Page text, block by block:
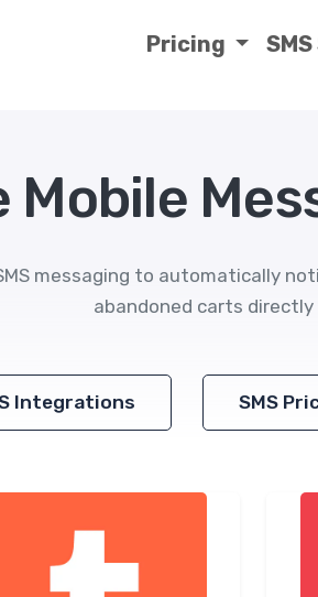
Pricing
Mobile
messaging to automatically
abandoned carts
Integrations SMS